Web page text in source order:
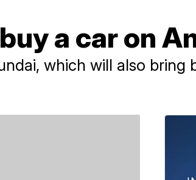
a car on
which will also bring